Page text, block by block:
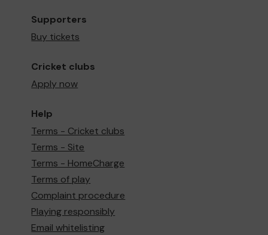
Supporters
Buy tickets
Cricket clubs
Apply now
Help
Terms - Cricket clubs
Terms - Site
Terms - HomeCharge
Terms of play
Complaint procedure
Playing responsibly
Email whitelisting